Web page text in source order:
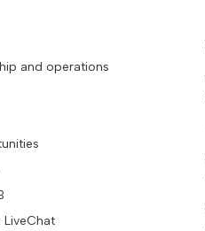
and operations